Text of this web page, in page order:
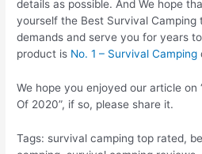
details as possible. And We hope
yourself the Best Survival
demands and serve you for years
product is No. 1 – Survival Camping
We hope you enjoyed our article on
Of 2020”, if so, please share it.
Tags: survival camping top rated,